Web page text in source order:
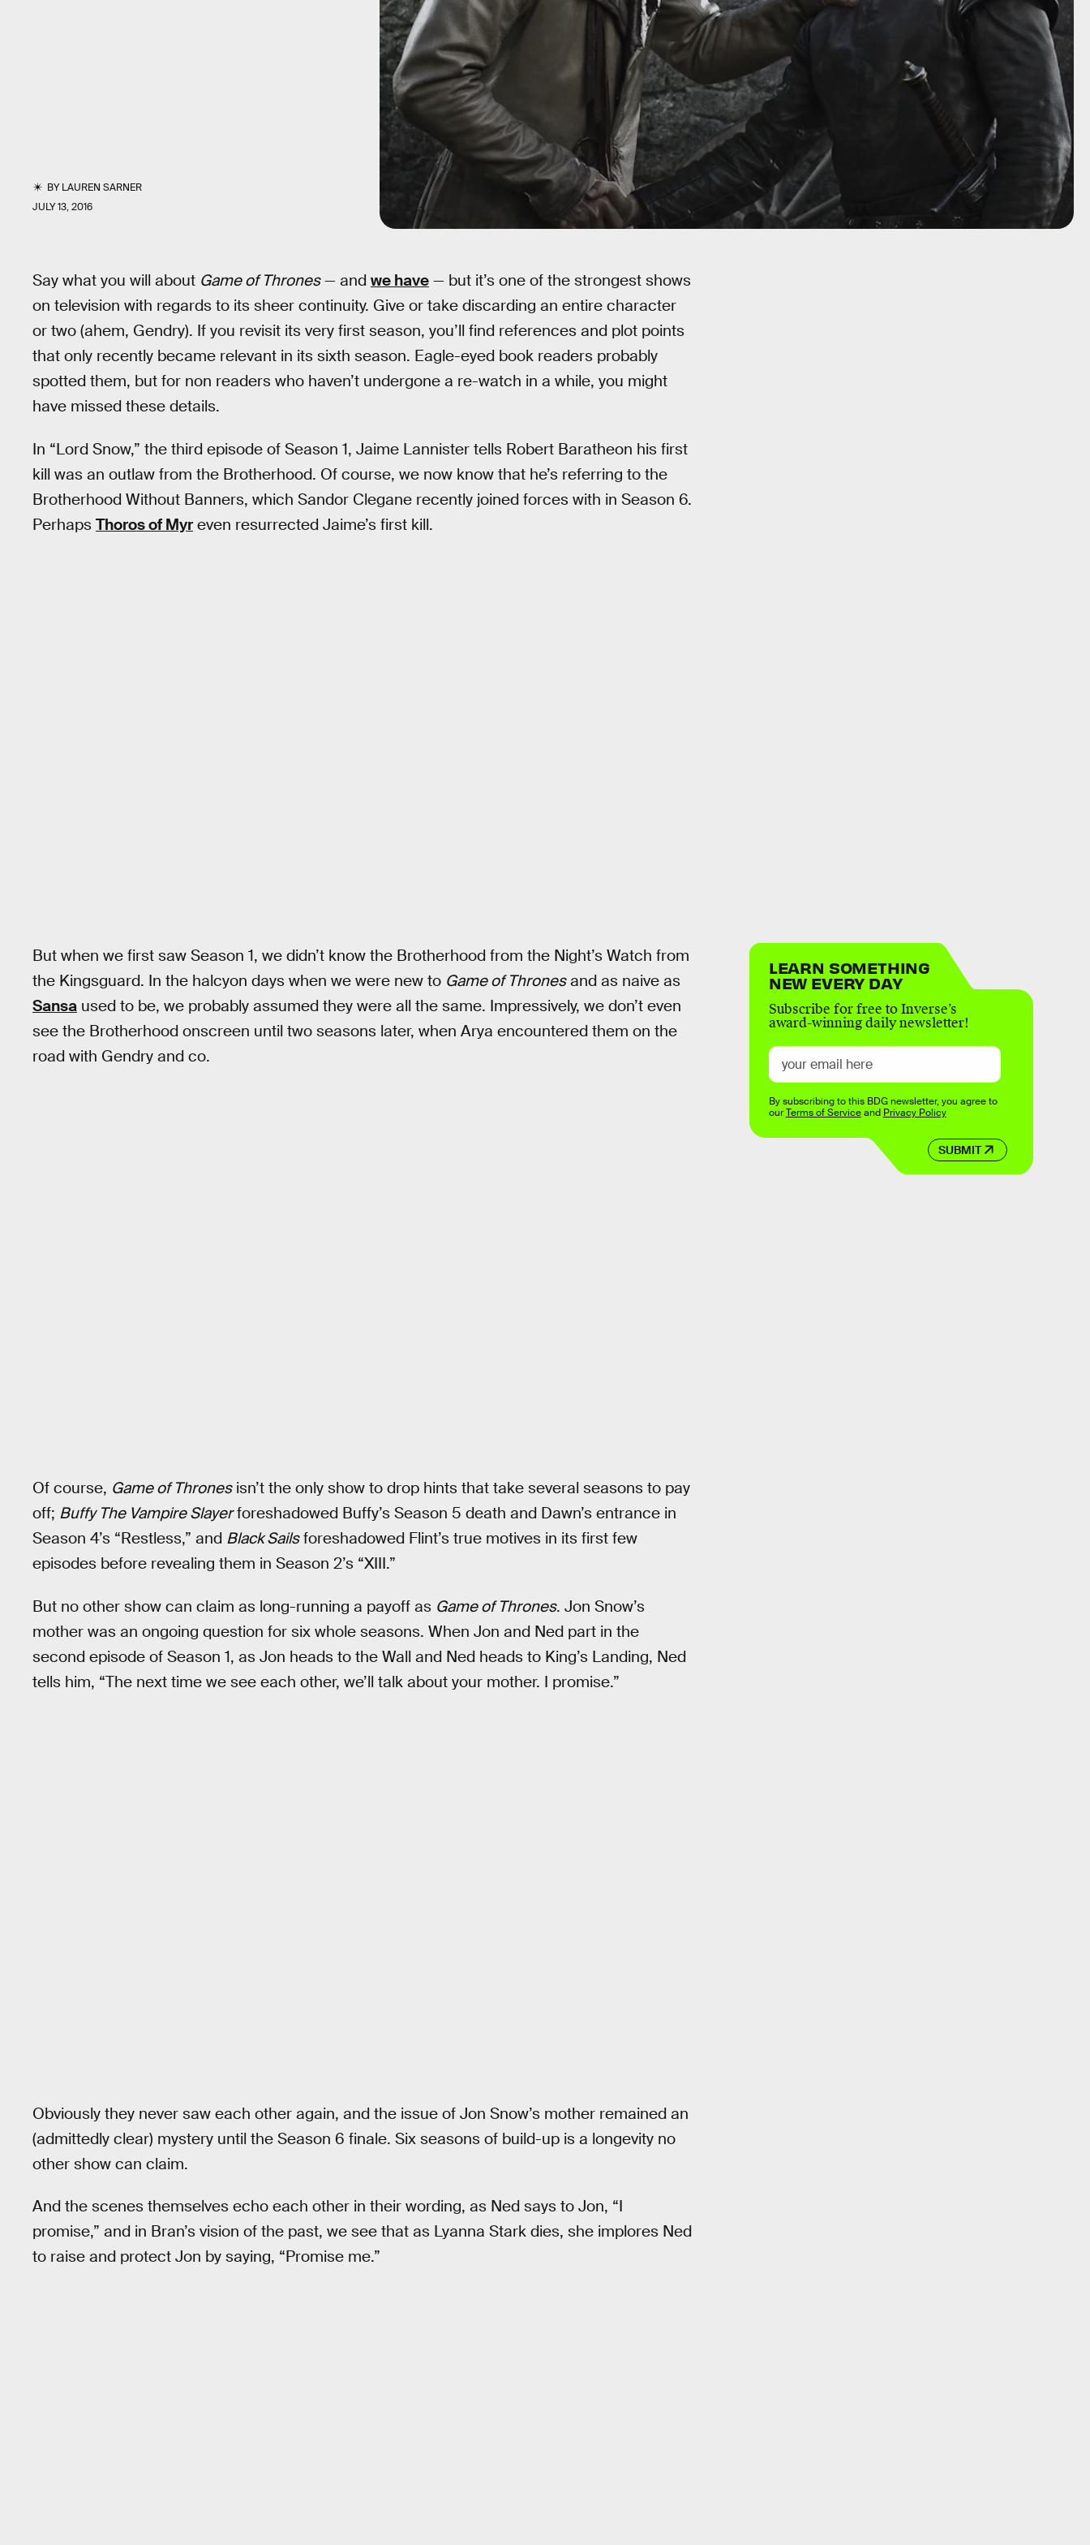
BYLAUREN SARNER
JULY 13, 2016
Say what you will about Game of Thrones— and we have — but it’s one of the strongest shows
on television with regards to its sheer continuity. Give or take discarding an entire character
or two (ahem, Gendry). If you revisit its very first season, you’ll find references and plot points
that only recently became relevant in its sixth season. Eagle-eyed book readers probably
spotted them, but for non readers who haven’t undergone a re-watch in a while, you might
have missed these details.
In “Lord Snow,” the third episode of Season 1, Jaime Lannister tells Robert Baratheon his first
kill was an outlaw from the Brotherhood. Of course, we now know that he’s referring to the
Brotherhood Without Banners, which Sandor Clegane recently joined forces with in Season 6.
Perhaps Thoros of Myr even resurrected Jaime’s first kill.
But when we first saw Season 1, we didn’t know the Brotherhood from the Night’s Watch from
the Kingsguard. In the halcyon days when we were new to Game of Thronesand as naive as
Sansa used to be, we probably assumed they were all the same. Impressively, we don’t even
see the Brotherhood onscreen until two seasons later, when Arya encountered them on the
road with Gendry and co.
Of course, Game of Thronesisn’t the only show to drop hints that take several seasons to pay
off; Buffy The Vampire Slayerforeshadowed Buffy’s Season 5 death and Dawn’s entrance in
Season 4’s “Restless,” and Black Sailsforeshadowed Flint’s true motives in its first few
episodes before revealing them in Season 2’s “XIII.”
But no other show can claim as long-running a payoff as Game of Thrones. Jon Snow’s
mother was an ongoing question for six whole seasons. When Jon and Ned part in the
second episode of Season 1, as Jon heads to the Wall and Ned heads to King’s Landing, Ned
tells him, “The next time we see each other, we’ll talk about your mother. I promise.”
Obviously they never saw each other again, and the issue of Jon Snow’s mother remained an
(admittedly clear) mystery until the Season 6 finale. Six seasons of build-up is a longevity no
other show can claim.
And the scenes themselves echo each other in their wording, as Ned says to Jon, “I
promise,” and in Bran’s vision of the past, we see that as Lyanna Stark dies, she implores Ned
to raise and protect Jon by saying, “Promise me.”
LEARN SOMETHING
NEW EVERY DAY
Subscribe for free to Inverse’s
award-winning daily newsletter!
SUBMIT
By subscribing to this BDG newsletter, you agree to
ourTerms of Serviceand Privacy Policy